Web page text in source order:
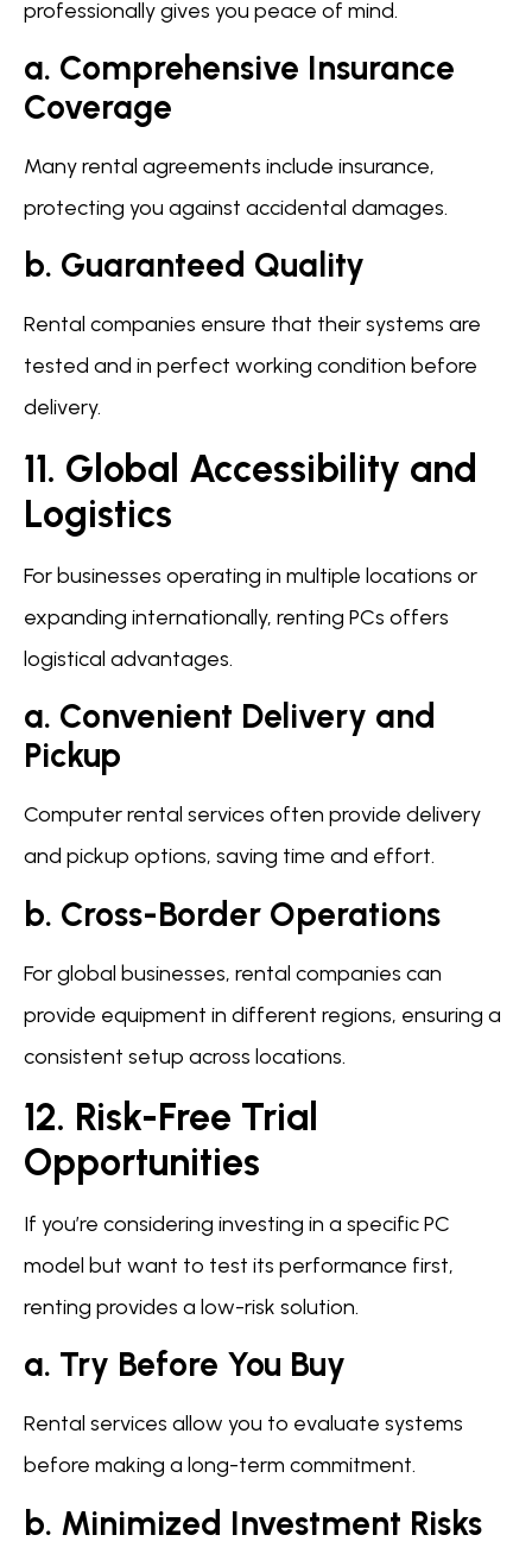
professionally gives you peace of mind.
a. Comprehensive Insurance
Coverage
Many rental agreements include insurance,
protecting you against accidental damages.
b. Guaranteed Quality
Rental companies ensure that their systems are
tested and in perfect working condition before
delivery.
11. Global Accessibility and
Logistics
For businesses operating in multiple locations or
expanding internationally, renting PCs offers
logistical advantages.
a. Convenient Delivery and
Pickup
Computer rental services often provide delivery
and pickup options, saving time and effort.
b. Cross-Border Operations
For global businesses, rental companies can
provide equipment in different regions, ensuring a
consistent setup across locations.
12. Risk-Free Trial
Opportunities
If you’re considering investing in a specific PC
model but want to test its performance first,
renting provides a low-risk solution.
a. Try Before You Buy
Rental services allow you to evaluate systems
before making a long-term commitment.
b. Minimized Investment Risks